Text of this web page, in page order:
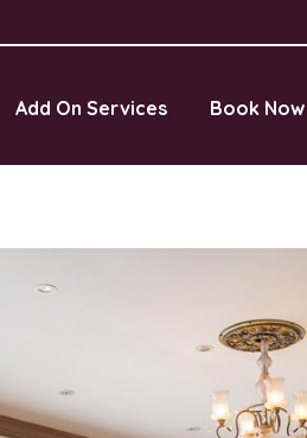
Add On Services Book Now